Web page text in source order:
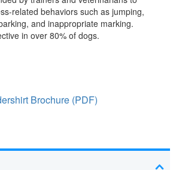
related behaviors such as jumping,
and inappropriate marking.
in over 80% of dogs.
Brochure (PDF)